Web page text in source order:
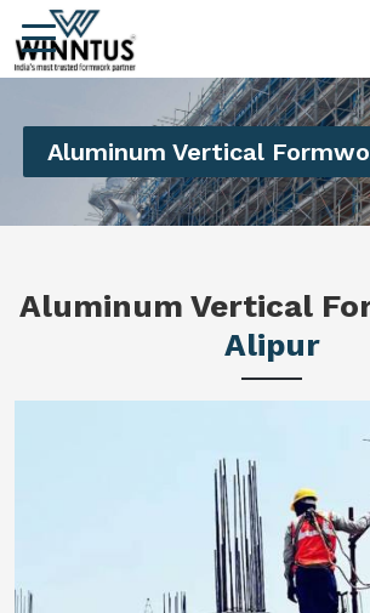
Aluminum Vertical
Aluminum Vertical
Alipur